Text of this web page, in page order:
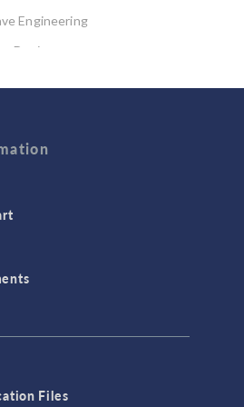
Engineering
Devices
Fluid Dynamics (CFD)
Computing
Files